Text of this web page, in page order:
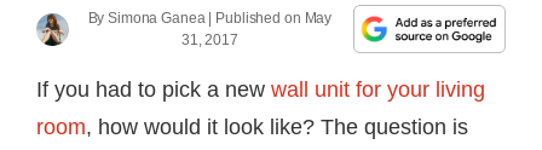
BySimona Ganea| Published on May
31, 2017
If you had to pick a new wall unit for your living
room, how would it look like? The question is